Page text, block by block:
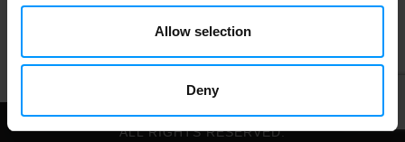
Allow selection
Deny
Terms of Use
© 2026 LEES MARKET.
ALL RIGHTS RESERVED.